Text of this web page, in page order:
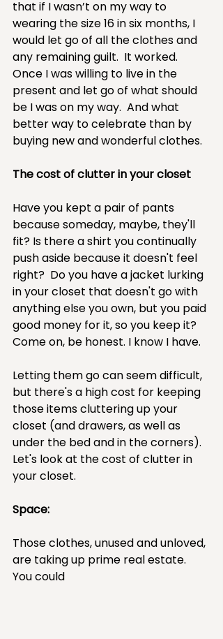
that if I wasn’t on my way to
wearing the size 16 in six months, I
would let go of all the clothes and
any remaining guilt.  It worked.
Once I was willing to live in the
present and let go of what should
be I was on my way.  And what
better way to celebrate than by
buying new and wonderful clothes.
The cost of clutter in your closet
Have you kept a pair of pants
because someday, maybe, they'll
fit? Is there a shirt you continually
push aside because it doesn't feel
right?  Do you have a jacket lurking
in your closet that doesn't go with
anything else you own, but you paid
good money for it, so you keep it?
Come on, be honest. I know I have.
Letting them go can seem difficult,
but there's a high cost for keeping
those items cluttering up your
closet (and drawers, as well as
under the bed and in the corners).
Let's look at the cost of clutter in
your closet.
Space:
Those clothes, unused and unloved,
are taking up prime real estate.
You could